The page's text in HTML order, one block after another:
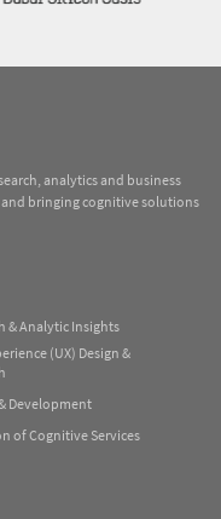
analytics and business
bringing cognitive solutions
& Analytic Insights
(UX) Design &
Development
of Cognitive Services